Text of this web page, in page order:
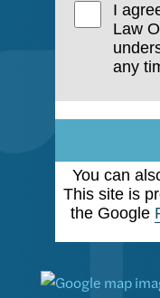
I
Law
any
You can
This site is
the Google